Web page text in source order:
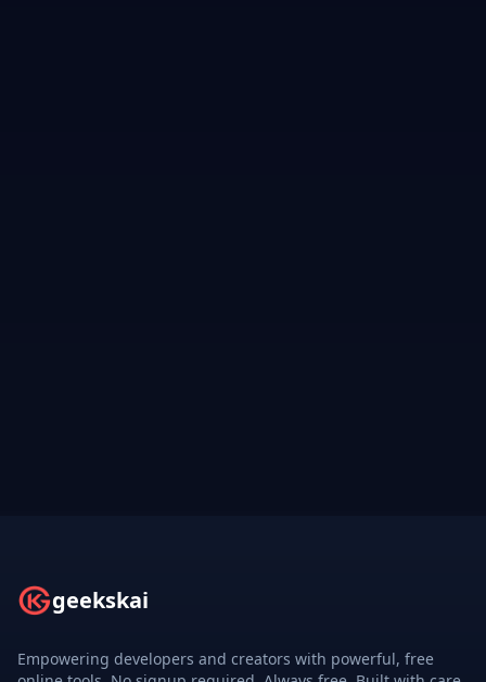
geekskai
Empowering developers and creators with powerful, free